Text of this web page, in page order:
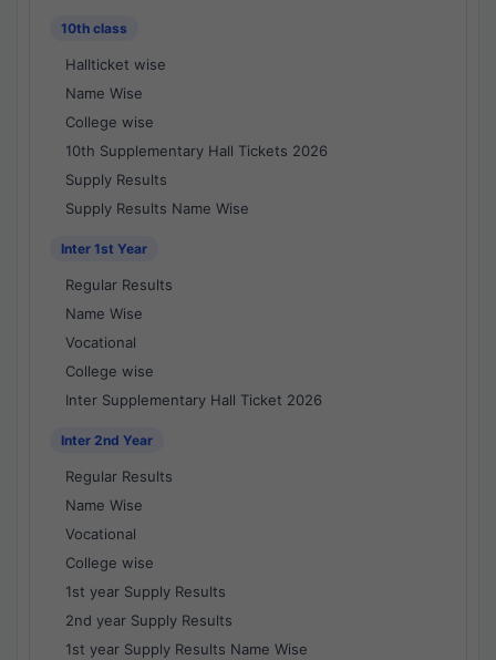
10th class
Hallticket wise
Name Wise
College wise
10th Supplementary Hall Tickets 2026
Supply Results
Supply Results Name Wise
Inter 1st Year
Regular Results
Name Wise
Vocational
College wise
Inter Supplementary Hall Ticket 2026
Inter 2nd Year
Regular Results
Name Wise
Vocational
College wise
1st year Supply Results
2nd year Supply Results
1st year Supply Results Name Wise